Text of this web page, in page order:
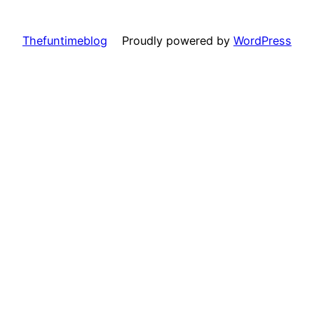
Thefuntimeblog Proudly powered by WordPress